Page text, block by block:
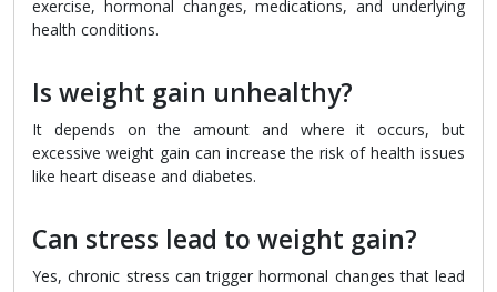
exercise, hormonal changes, medications, and underlying
health conditions.
Is weight gain unhealthy?
It depends on the amount and where it occurs, but
excessive weight gain can increase the risk of health issues
like heart disease and diabetes.
Can stress lead to weight gain?
Yes, chronic stress can trigger hormonal changes that lead